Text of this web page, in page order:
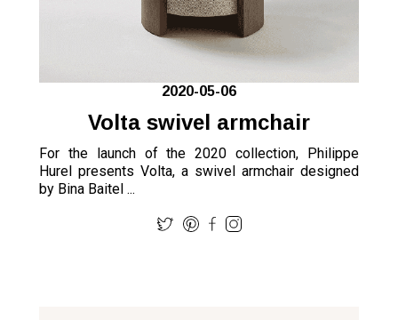
2020-05-06
Volta swivel armchair
For the launch of the 2020 collection, Philippe
Hurel presents Volta, a swivel armchair designed
by Bina Baitel ...